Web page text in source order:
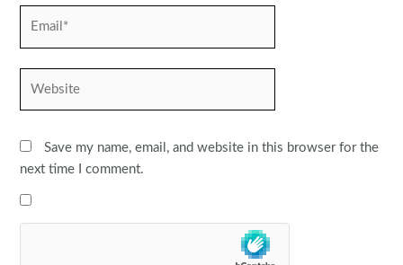
Save my name, email, and website in this browser for the
next time I comment.